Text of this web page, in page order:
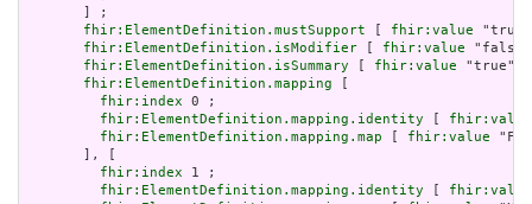
       ] ;
fhir:ElementDefinition.mustSupport
fhir:value
fhir:ElementDefinition.isModifier
fhir:value
fhir:ElementDefinition.isSummary
fhir:value
fhir:ElementDefinition.mapping
fhir:index 0 ;
fhir:ElementDefinition.mapping.identity
fhir:value
fhir:ElementDefinition.mapping.map
fhir:value
       ], [
fhir:index 1 ;
fhir:ElementDefinition.mapping.identity
fhir:value